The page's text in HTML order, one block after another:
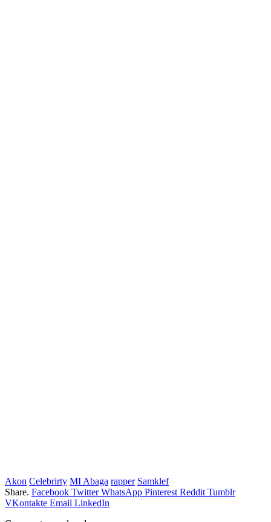
Akon Celebrirty MI Abaga rapper Samklef
Share. Facebook Twitter WhatsApp Pinterest Reddit Tumblr
VKontakte Email LinkedIn